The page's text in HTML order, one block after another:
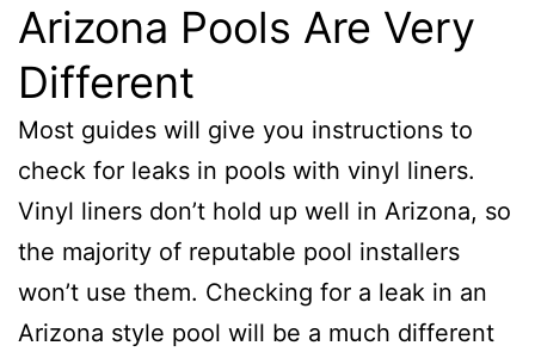
Arizona Pools Are Very
Different
Most guides will give you instructions to
check for leaks in pools with vinyl liners.
Vinyl liners don’t hold up well in Arizona, so
the majority of reputable pool installers
won’t use them. Checking for a leak in an
Arizona style pool will be a much different